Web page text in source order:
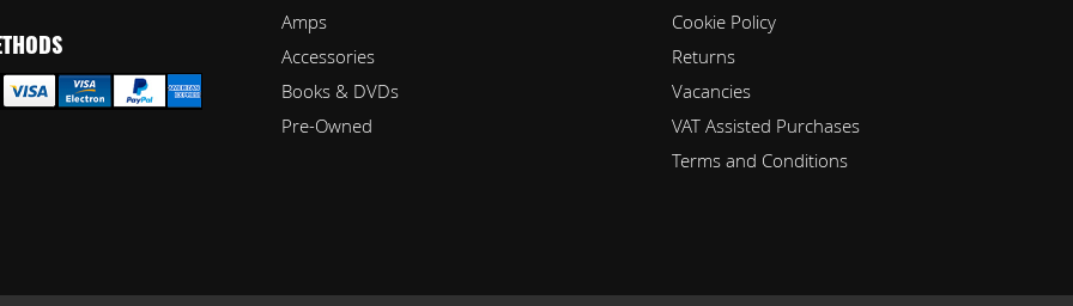
Amps
Accessories
Books & DVDs
Pre-Owned
Cookie Policy
Returns
Vacancies
VAT Assisted Purchases
Terms and Conditions